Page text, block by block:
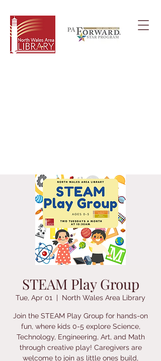
STEAM Play Group
Tue, Apr 01
  |
North Wales Area Library
Join the STEAM Play Group for hands-on
fun, where kids 0-5 explore Science,
Technology, Engineering, Art, and Math
through creative play! Caregivers are
welcome to join as little ones build,